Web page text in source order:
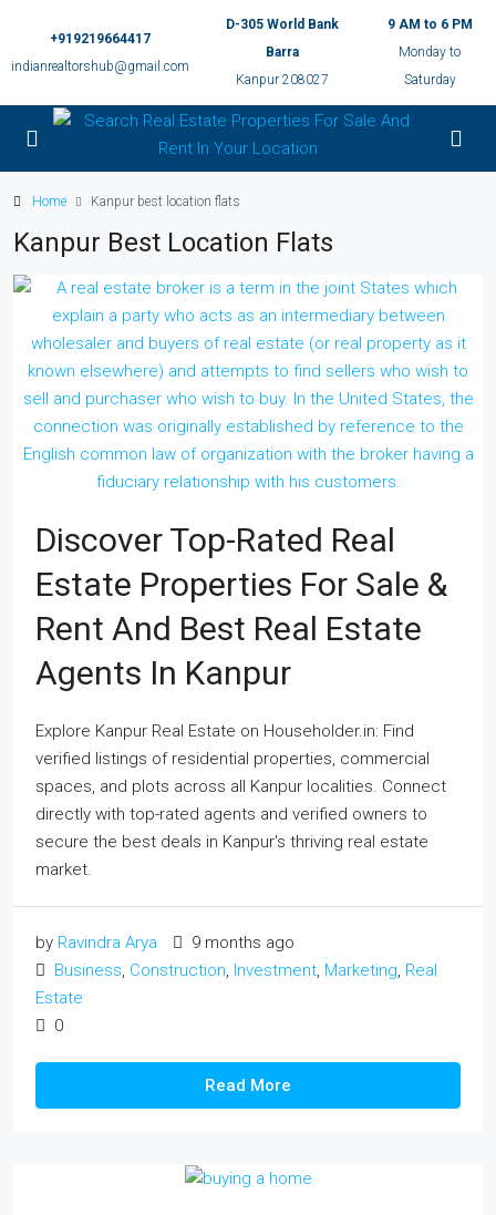
+919219664417
indianrealtorshub@gmail.com
D-305 World Bank
Barra
Kanpur 208027
9 AM to 6 PM
Monday to
Saturday
Home Kanpur best location flats
Kanpur Best Location Flats
Discover Top-Rated Real
Estate Properties For Sale &
Rent And Best Real Estate
Agents In Kanpur
Explore Kanpur Real Estate on Householder.in: Find
verified listings of residential properties, commercial
spaces, and plots across all Kanpur localities. Connect
directly with top-rated agents and verified owners to
secure the best deals in Kanpur's thriving real estate
market.
by Ravindra Arya
9 months ago
Business, Construction, Investment, Marketing, Real
Estate
0
Read More